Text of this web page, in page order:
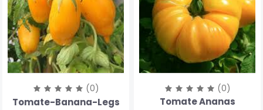
(0)
Tomate-Banana-Legs
(0)
Tomate Ananas